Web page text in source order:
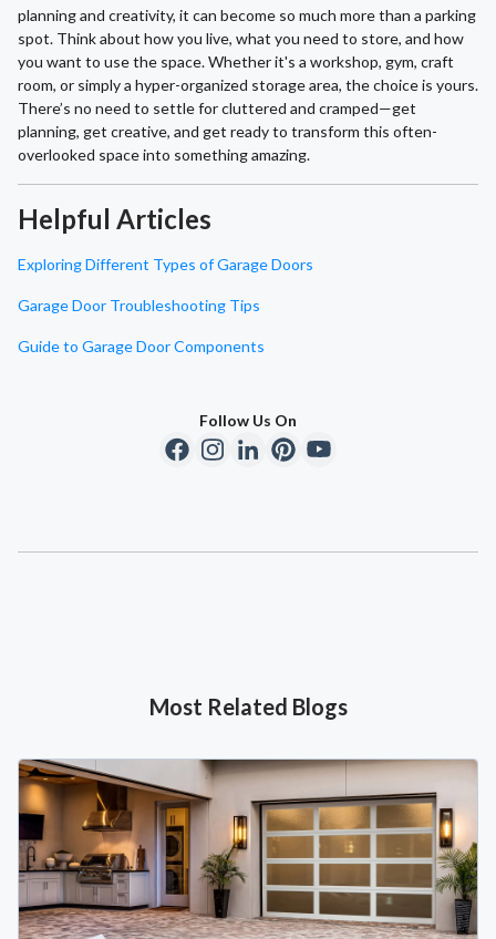
planning and creativity, it can become so much more than a parking
spot. Think about how you live, what you need to store, and how
you want to use the space. Whether it's a workshop, gym, craft
room, or simply a hyper-organized storage area, the choice is yours.
There’s no need to settle for cluttered and cramped—get
planning, get creative, and get ready to transform this often-
overlooked space into something amazing.
Helpful Articles
Exploring Different Types of Garage Doors
Garage Door Troubleshooting Tips
Guide to Garage Door Components
Follow Us On
Most Related Blogs